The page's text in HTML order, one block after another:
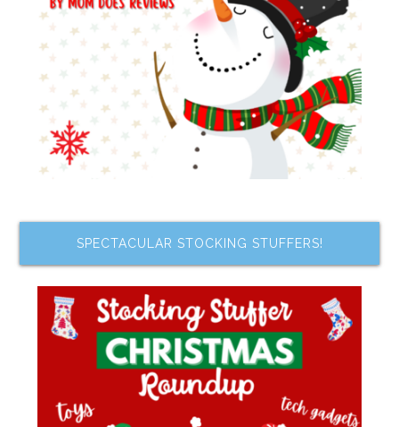
SPECTACULAR STOCKING STUFFERS!